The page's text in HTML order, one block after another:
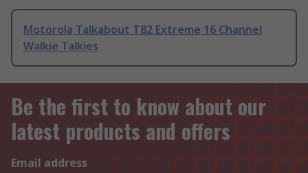
Motorola Talkabout T82 Extreme 16 Channel
Walkie Talkies
Be the first to know about our
latest products and offers
Email address